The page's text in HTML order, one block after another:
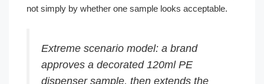
not simply by whether one sample looks acceptable.
Extreme scenario model: a brand
approves a decorated 120ml PE
dispenser sample, then extends the